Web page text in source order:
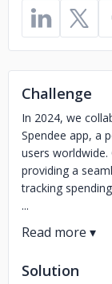
Challenge
In 2024, we
Spendee app, a
users
providing a
tracking
...
Solution